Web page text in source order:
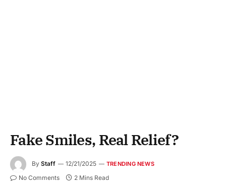
Fake Smiles, Real Relief?
By Staff 12/21/2025 TRENDING NEWS
No Comments 2 Mins Read